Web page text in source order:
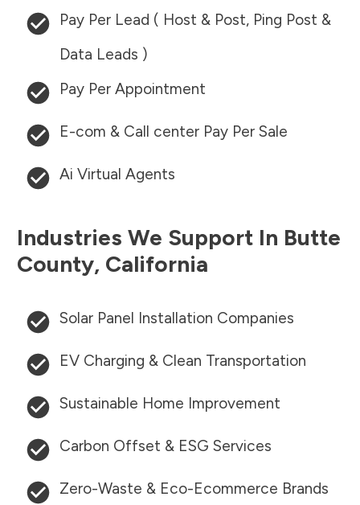
Pay Per Lead ( Host & Post, Ping Post &
Data Leads )
Pay Per Appointment
E-com & Call center Pay Per Sale
Ai Virtual Agents
Industries We Support In Butte
County, California
Solar Panel Installation Companies
EV Charging & Clean Transportation
Sustainable Home Improvement
Carbon Offset & ESG Services
Zero-Waste & Eco-Ecommerce Brands